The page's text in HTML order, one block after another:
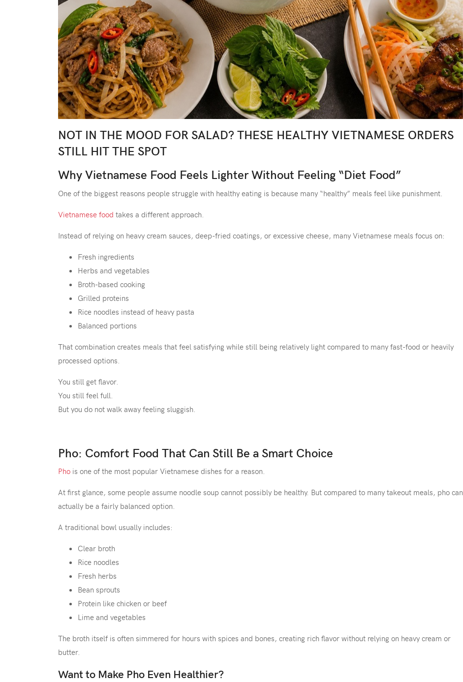
NOT IN THE MOOD FOR SALAD? THESE HEALTHY VIETNAMESE ORDERS
STILL HIT THE SPOT
Why Vietnamese Food Feels Lighter Without Feeling “Diet Food”
One of the biggest reasons people struggle with healthy eating is because many “healthy” meals feel like punishment.
Vietnamese food takes a different approach.
Instead of relying on heavy cream sauces, deep-fried coatings, or excessive cheese, many Vietnamese meals focus on:
Fresh ingredients
Herbs and vegetables
Broth-based cooking
Grilled proteins
Rice noodles instead of heavy pasta
Balanced portions
That combination creates meals that feel satisfying while still being relatively light compared to many fast-food or heavily
processed options.
You still get flavor.
You still feel full.
But you do not walk away feeling sluggish.
Pho: Comfort Food That Can Still Be a Smart Choice
Pho is one of the most popular Vietnamese dishes for a reason.
At first glance, some people assume noodle soup cannot possibly be healthy. But compared to many takeout meals, pho can
actually be a fairly balanced option.
A traditional bowl usually includes:
Clear broth
Rice noodles
Fresh herbs
Bean sprouts
Protein like chicken or beef
Lime and vegetables
The broth itself is often simmered for hours with spices and bones, creating rich flavor without relying on heavy cream or
butter.
Want to Make Pho Even Healthier?